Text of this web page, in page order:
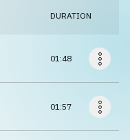
DURATION
01:48
01:57